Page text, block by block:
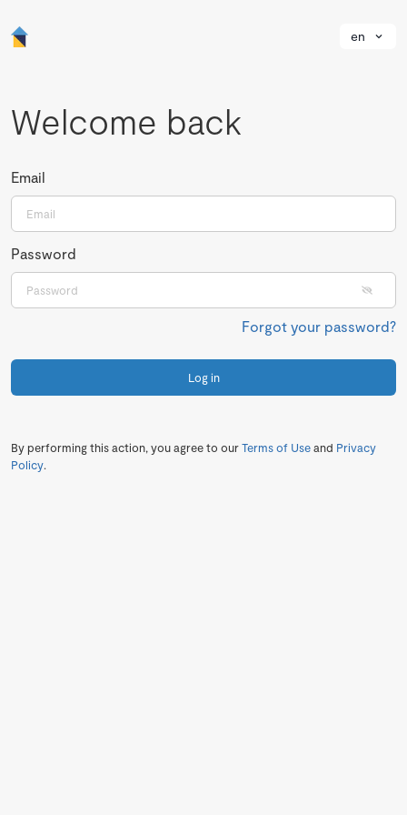
en
Welcome back
Email
Password
Forgot your password?
Log in
By performing this action, you agree to ourTerms of Useand Privacy
Policy.